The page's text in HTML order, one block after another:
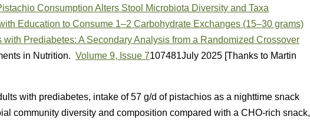
Consumption Alters Stool Microbiota Diversity and Taxa
Education to Consume 1–2 Carbohydrate Exchanges (15–30 grams)
with Prediabetes: A Secondary Analysis from a Randomized Crossover
in Nutrition. Volume 9, Issue 7107481July 2025 [Thanks to Martin
with prediabetes, intake of 57 g/d of pistachios as a nighttime snack
community diversity and composition compared with a CHO-rich snack,